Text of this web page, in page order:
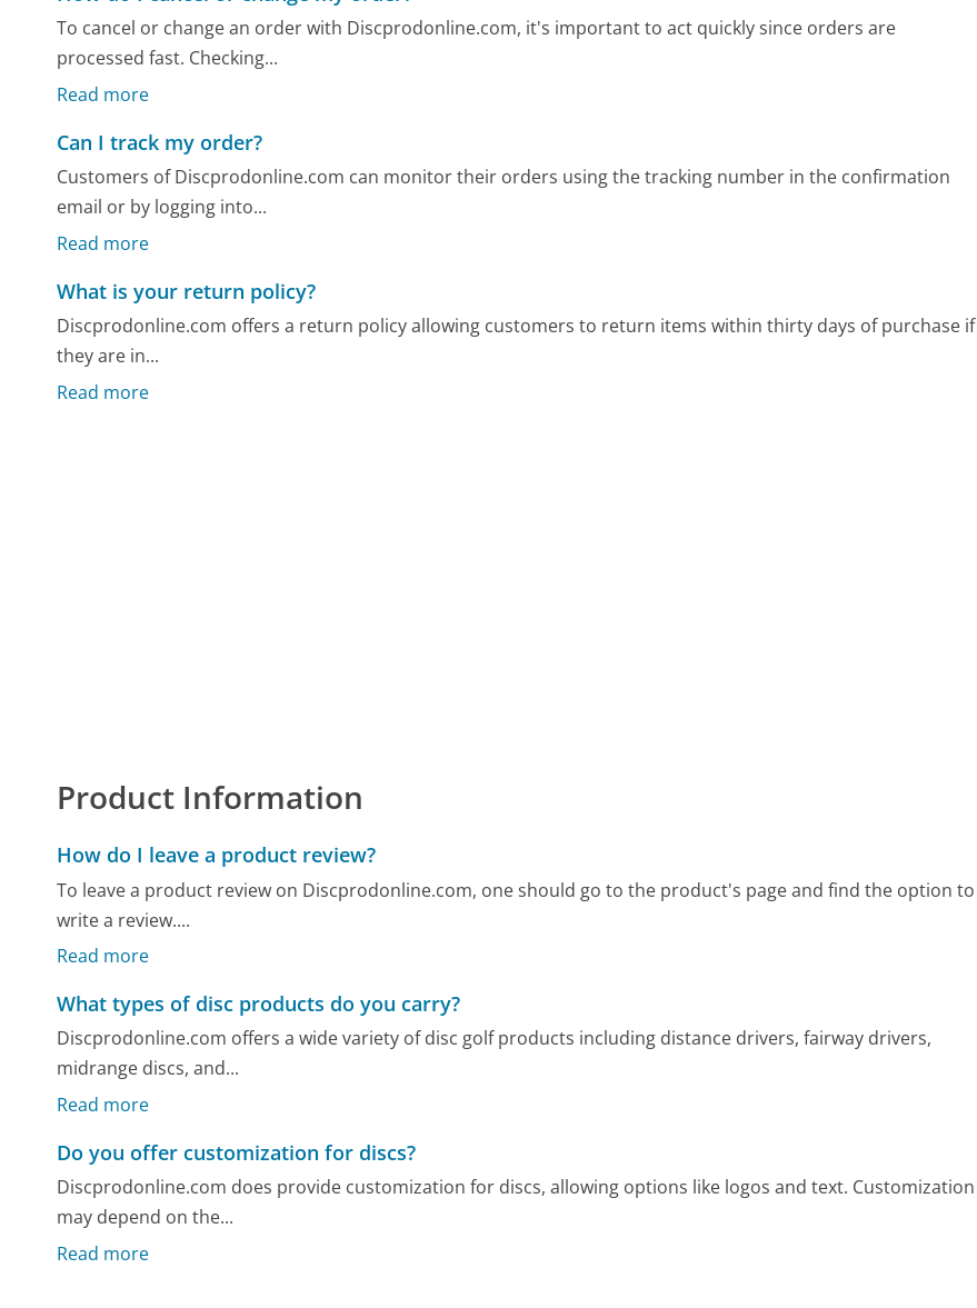
To cancel or change an order with Discprodonline.com, it's important to act quickly since orders are
processed fast. Checking...
Read more
Can I track my order?
Customers of Discprodonline.com can monitor their orders using the tracking number in the confirmation
email or by logging into...
Read more
What is your return policy?
Discprodonline.com offers a return policy allowing customers to return items within thirty days of purchase if
they are in...
Read more
Product Information
How do I leave a product review?
To leave a product review on Discprodonline.com, one should go to the product's page and find the option to
write a review....
Read more
What types of disc products do you carry?
Discprodonline.com offers a wide variety of disc golf products including distance drivers, fairway drivers,
midrange discs, and...
Read more
Do you offer customization for discs?
Discprodonline.com does provide customization for discs, allowing options like logos and text. Customization
may depend on the...
Read more